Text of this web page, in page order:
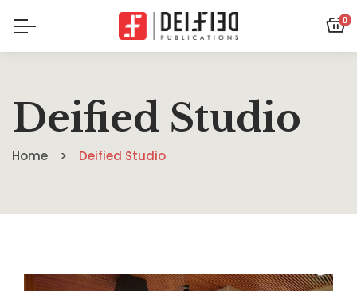
0
Deified Studio
Home Deified Studio